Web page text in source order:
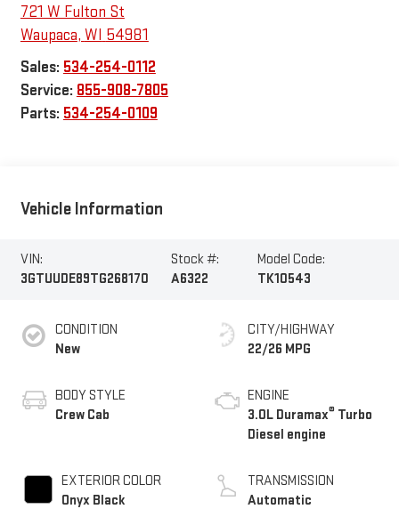
721 W Fulton St
Waupaca, WI 54981
Sales: 534-254-0112
Service: 855-908-7805
Parts: 534-254-0109
Vehicle Information
VIN:
3GTUUDE89TG268170
Stock #:
A6322
Model Code:
TK10543
CONDITION
New
BODY STYLE
Crew Cab
EXTERIOR COLOR
Onyx Black
CITY/HIGHWAY
22/26 MPG
ENGINE
3.0L Duramax® Turbo
Diesel engine
TRANSMISSION
Automatic